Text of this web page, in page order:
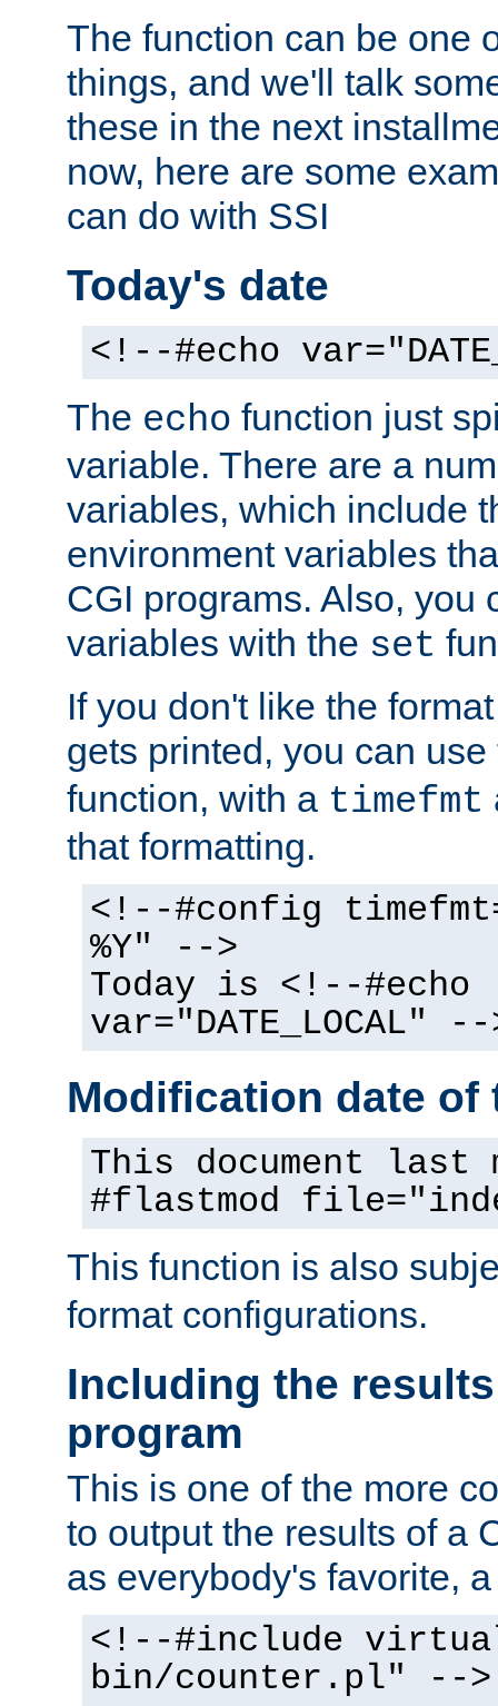
The function can be one
things, and we'll talk
these in the next
now, here are some
can do with SSI
Today's date
<!--#echo
The echo function just
variable. There are a
variables, which include
environment variables
CGI programs. Also, you
variables with the set
If you don't like the
gets printed, you can
function, with a timefmt
that formatting.
<!--#config
%Y" -->
Today is <!--#echo
var="DATE_LOCAL" --
Modification date of
This document
#flastmod
This function is also
format configurations.
Including the
program
This is one of the more
to output the results of a
as everybody's favorite,
<!--#include
bin/counter.pl" -->